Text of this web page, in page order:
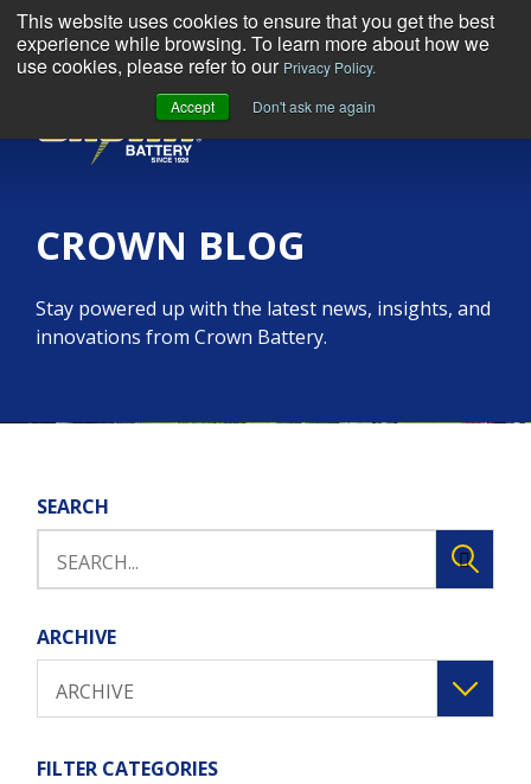
This website uses cookies to ensure that you get the best
experience while browsing. To learn more about how we
use cookies, please refer to our Privacy Policy.
Accept
Don't ask me again
CROWN BLOG
Stay powered up with the latest news, insights, and
innovations from Crown Battery.
SEARCH
ARCHIVE
ARCHIVE
FILTER CATEGORIES